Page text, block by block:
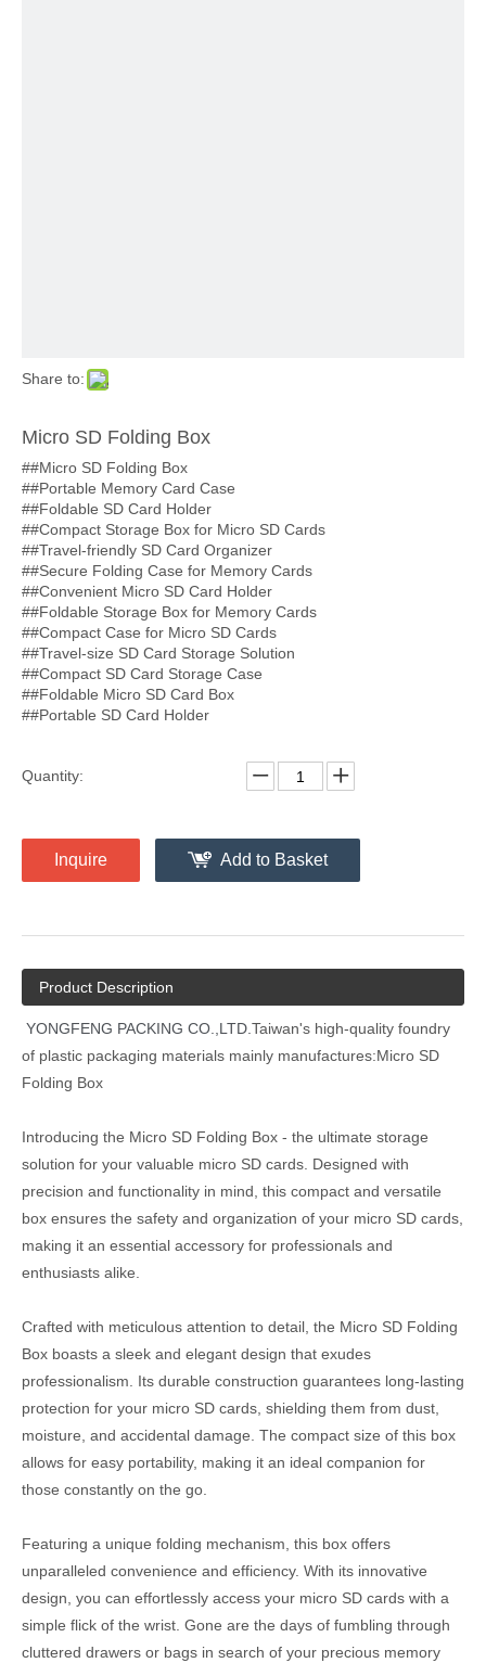
Share to:
Micro SD Folding Box
##Micro SD Folding Box
##Portable Memory Card Case
##Foldable SD Card Holder
##Compact Storage Box for Micro SD Cards
##Travel-friendly SD Card Organizer
##Secure Folding Case for Memory Cards
##Convenient Micro SD Card Holder
##Foldable Storage Box for Memory Cards
##Compact Case for Micro SD Cards
##Travel-size SD Card Storage Solution
##Compact SD Card Storage Case
##Foldable Micro SD Card Box
##Portable SD Card Holder
Quantity:
Inquire Add to Basket
Product Description
YONGFENG PACKING CO.,LTD. Taiwan's high-quality foundry
of plastic packaging materials mainly manufactures:Micro SD
Folding Box
Introducing the Micro SD Folding Box - the ultimate storage
solution for your valuable micro SD cards. Designed with
precision and functionality in mind, this compact and versatile
box ensures the safety and organization of your micro SD cards,
making it an essential accessory for professionals and
enthusiasts alike.
Crafted with meticulous attention to detail, the Micro SD Folding
Box boasts a sleek and elegant design that exudes
professionalism. Its durable construction guarantees long-lasting
protection for your micro SD cards, shielding them from dust,
moisture, and accidental damage. The compact size of this box
allows for easy portability, making it an ideal companion for
those constantly on the go.
Featuring a unique folding mechanism, this box offers
unparalleled convenience and efficiency. With its innovative
design, you can effortlessly access your micro SD cards with a
simple flick of the wrist. Gone are the days of fumbling through
cluttered drawers or bags in search of your precious memory